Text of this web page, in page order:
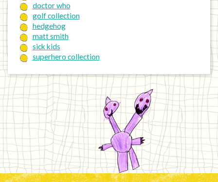
doctor who
golf collection
hedgehog
matt smith
sick kids
superhero collection